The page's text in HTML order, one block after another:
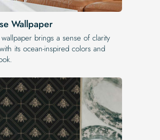
Wallpaper
brings a sense of clarity
its ocean-inspired colors and